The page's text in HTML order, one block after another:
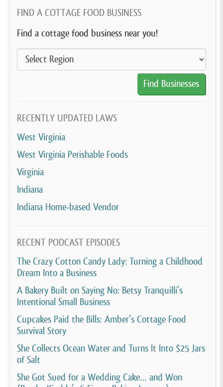
FIND A COTTAGE FOOD BUSINESS
Find a cottage food business near you!
RECENTLY UPDATED LAWS
West Virginia
West Virginia Perishable Foods
Virginia
Indiana
Indiana Home-based Vendor
RECENT PODCAST EPISODES
The Crazy Cotton Candy Lady: Turning a Childhood
Dream Into a Business
A Bakery Built on Saying No: Betsy Tranquilli’s
Intentional Small Business
Cupcakes Paid the Bills: Amber’s Cottage Food
Survival Story
She Collects Ocean Water and Turns It Into $25 Jars
of Salt
She Got Sued for a Wedding Cake… and Won